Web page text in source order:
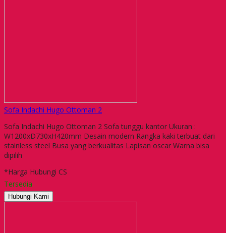
Sofa Indachi Hugo Ottoman 2
Sofa Indachi Hugo Ottoman 2 Sofa tunggu kantor Ukuran :
W1200xD730xH420mm Desain modern Rangka kaki terbuat dari
stainless steel Busa yang berkualitas Lapisan oscar Warna bisa
dipilih
*Harga Hubungi CS
Tersedia
Hubungi Kami